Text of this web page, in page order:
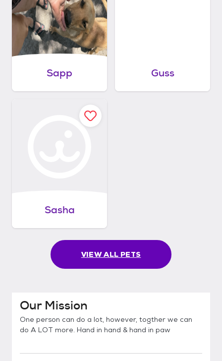
Sapp Guss
Sasha
VIEW ALL PETS
Our Mission
One person can do a lot, however, togther we can
do A LOT more. Hand in hand & hand in paw